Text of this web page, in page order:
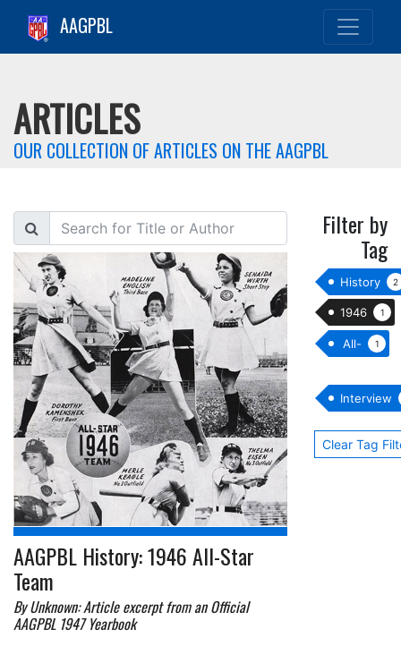
AAGPBL
ARTICLES
OUR COLLECTION OF ARTICLES ON THE AAGPBL
Search
AAGPBL History: 1946 All-Star
Team
By Unknown: Article excerpt from an Official
AAGPBL 1947 Yearbook
Filter by
Tag
History 2
1946 1
All-
1
Interview
Clear Tag